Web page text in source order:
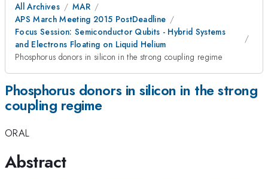
All Archives
MAR
APS March Meeting 2015 PostDeadline
Focus Session: Semiconductor Qubits - Hybrid Systems
and Electrons Floating on Liquid Helium
Phosphorus donors in silicon in the strong coupling regime
Phosphorus donors in silicon in the strong
coupling regime
ORAL
Abstract